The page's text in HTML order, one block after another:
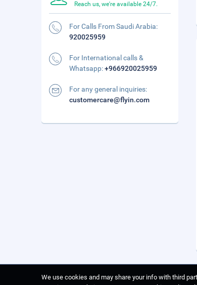
Reach us, we're available 24/7.
For Calls From Saudi Arabia:
920025959
For International calls &
Whatsapp:+966920025959
For any general inquiries:
customercare@flyin.com
We use cookies and may share your info with third